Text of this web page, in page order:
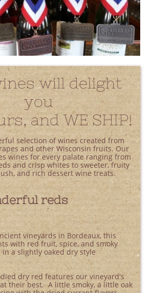
will delight
you
and WE SHIP!
selection of wines created from
and other Wisconsin fruits. Our
wines for every palate ranging from
and crisp whites to sweeter, fruity
and rich dessert wine treats.
reds
vineyards in Bordeaux, this
with red fruit, spice, and smoky
a slightly oaked dry style
dry red features our vineyard's
their best. A little smoky, a little oak